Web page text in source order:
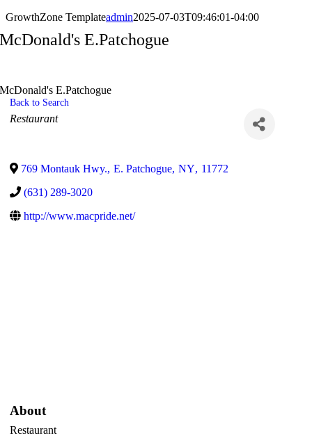
GrowthZone Templateadmin2025-07-03T09:46:01-04:00
McDonald's E.Patchogue
McDonald's E.Patchogue
Back to Search
Categories
Restaurant
769 Montauk Hwy., E. Patchogue, NY, 11772
(631) 289-3020
http://www.macpride.net/
About
Restaurant